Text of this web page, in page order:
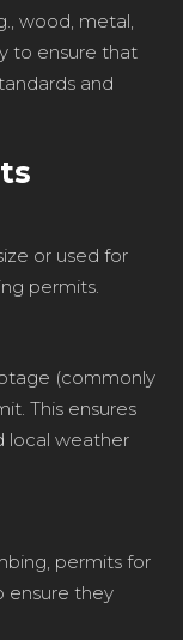
wood, metal,
to ensure that
and
or used for
permits.
(commonly
This ensures
local weather
permits for
ensure they